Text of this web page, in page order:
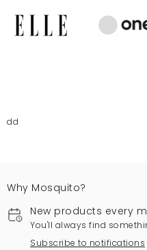
dd
Why Mosquito?
New products every
You'll always find
Subscribe to notifications